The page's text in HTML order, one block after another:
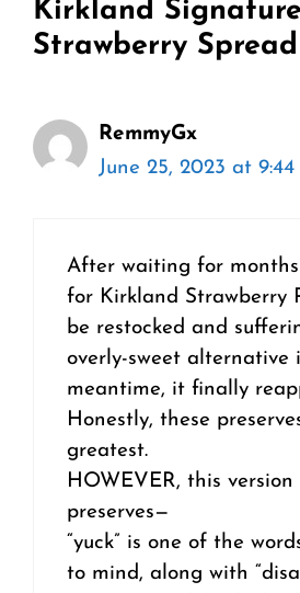
Kirkland
Strawberry Spread
RemmyGx
June 25, 2023 at 9:44
After waiting for
for Kirkland Strawberry
be restocked and
overly-sweet alternative
meantime, it finally
Honestly, these
greatest.
HOWEVER, this version
preserves—
“yuck” is one of the
to mind, along with